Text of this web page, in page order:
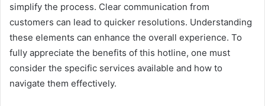
simplify the process. Clear communication from
customers can lead to quicker resolutions. Understanding
these elements can enhance the overall experience. To
fully appreciate the benefits of this hotline, one must
consider the specific services available and how to
navigate them effectively.